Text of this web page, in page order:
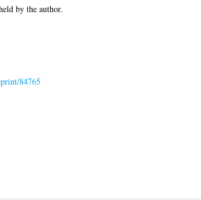
by the author.
84765